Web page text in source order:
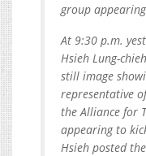
group
At 9:30 p.m.
Hsieh Lung-
still image
representative
the Alliance for
appearing to
Hsieh posted